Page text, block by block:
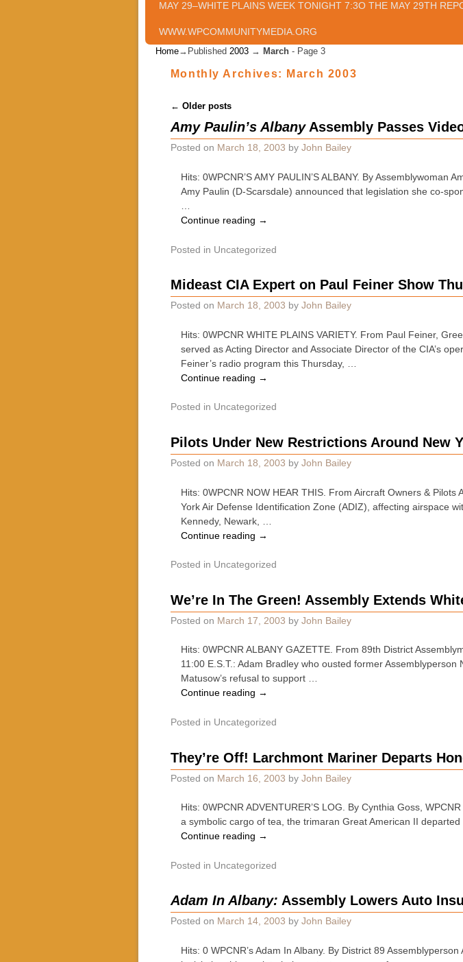
MAY 29–WHITE PLAINS WEEK TONIGHT 7:3O THE MAY 29TH
WWW.WPCOMMUNITYMEDIA.ORG
Home→Published 2003 → March - Page 3
Monthly Archives: March 2003
Post navigation
← Older posts
Amy Paulin’s AlbanyAssembly Passes
Posted on March 18, 2003 by John Bailey
Hits: 0WPCNR’S AMY PAULIN’S ALBANY. By
Amy Paulin (D-Scarsdale) announced that legislation she co-
Continue reading →
Posted in Uncategorized
Mideast CIA Expert on Paul Feiner Show
Posted on March 18, 2003 by John Bailey
Hits: 0WPCNR WHITE PLAINS VARIETY. From Paul Feiner,
served as Acting Director and Associate Director of the CIA’s
Feiner’s radio program this Thursday, …
Continue reading →
Posted in Uncategorized
Pilots Under New Restrictions Around New
Posted on March 18, 2003 by John Bailey
Hits: 0WPCNR NOW HEAR THIS. From Aircraft Owners &
York Air Defense Identification Zone (ADIZ), affecting airspace
Kennedy, Newark, …
Continue reading →
Posted in Uncategorized
We’re In The Green! Assembly Extends
Posted on March 17, 2003 by John Bailey
Hits: 0WPCNR ALBANY GAZETTE. From 89th District
11:00 E.S.T.: Adam Bradley who ousted former
Matusow’s refusal to support …
Continue reading →
Posted in Uncategorized
They’re Off! Larchmont Mariner Departs
Posted on March 16, 2003 by John Bailey
Hits: 0WPCNR ADVENTURER’S LOG. By Cynthia Goss,
a symbolic cargo of tea, the trimaran Great American II
Continue reading →
Posted in Uncategorized
Adam In Albany: Assembly Lowers Auto
Posted on March 14, 2003 by John Bailey
Hits: 0 WPCNR’s Adam In Albany. By District 89